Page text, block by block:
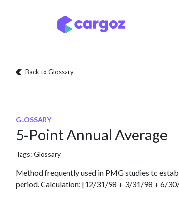
Back to Glossary
GLOSSARY
5-Point Annual Average
Tags: Glossary
Method frequently used in PMG studies to
period. Calculation: [12/31/98 + 3/31/98 + 6/